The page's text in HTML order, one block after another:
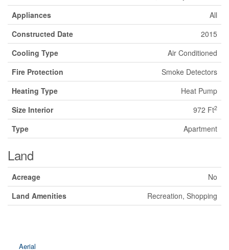
Appliances
All
Constructed Date
2015
Cooling Type
Air Conditioned
Fire Protection
Smoke Detectors
Heating Type
Heat Pump
Size Interior
972 Ft2
Type Apartment
Land
Acreage
No
Land Amenities
Recreation, Shopping
Aerial